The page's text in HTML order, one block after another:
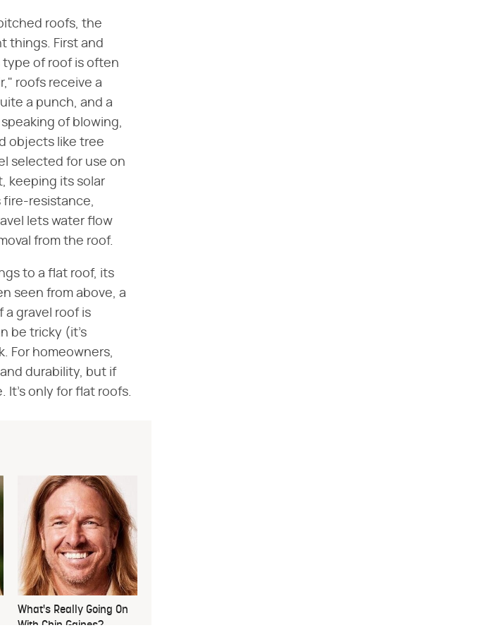
roofs, the
things. First and
of roof is often
roofs receive a
a punch, and a
of blowing,
objects like tree
selected for use on
keeping its solar
fire-resistance,
lets water flow
from the roof.
to a flat roof, its
seen from above, a
a gravel roof is
be tricky (it's
For homeowners,
durability, but if
It's only for flat roofs.
What's Really Going On
With Chip Gaines?